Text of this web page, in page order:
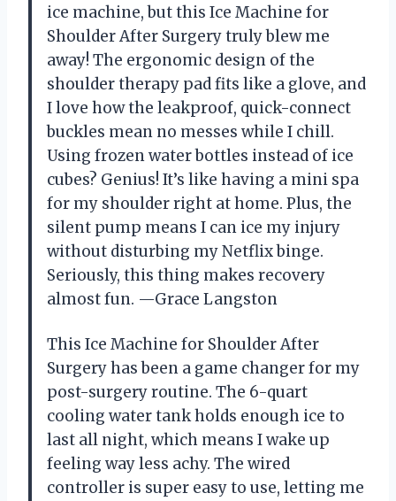
ice machine, but this Ice Machine for
Shoulder After Surgery truly blew me
away! The ergonomic design of the
shoulder therapy pad fits like a glove, and
I love how the leakproof, quick-connect
buckles mean no messes while I chill.
Using frozen water bottles instead of ice
cubes? Genius! It’s like having a mini spa
for my shoulder right at home. Plus, the
silent pump means I can ice my injury
without disturbing my Netflix binge.
Seriously, this thing makes recovery
almost fun. —Grace Langston
This Ice Machine for Shoulder After
Surgery has been a game changer for my
post-surgery routine. The 6-quart
cooling water tank holds enough ice to
last all night, which means I wake up
feeling way less achy. The wired
controller is super easy to use, letting me